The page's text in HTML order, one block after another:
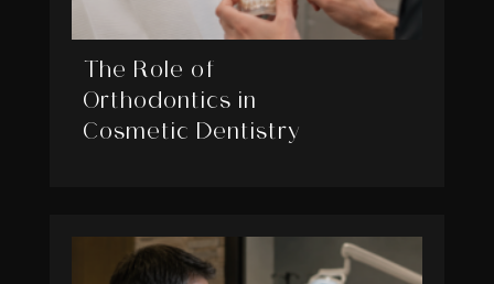
The Role of
Orthodontics in
Cosmetic Dentistry